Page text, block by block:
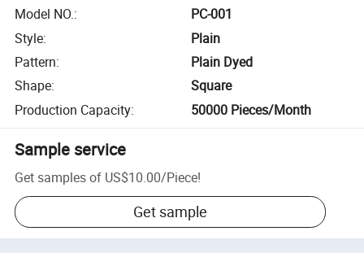
Model NO.:
PC-001
Style:
Plain
Pattern:
Plain Dyed
Shape:
Square
Production Capacity: 50000 Pieces/Month
Sample service
Get samples of US$10.00/Piece!
Get sample